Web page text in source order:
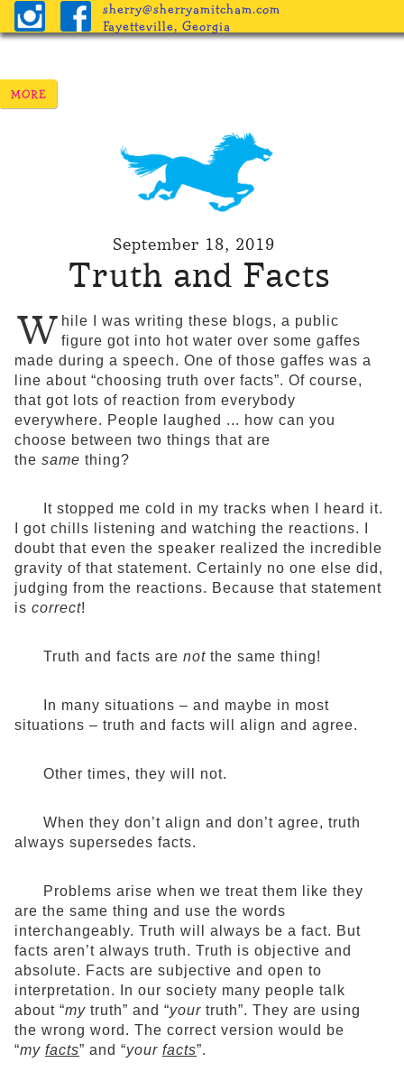
sherry@sherryamitcham.com
Fayetteville, Georgia
September 18, 2019
Truth and Facts
W hile I was writing these blogs, a public
figure got into hot water over some gaffes
made during a speech. One of those gaffes was a
line about “choosing truth over facts”. Of course,
that got lots of reaction from everybody
everywhere. People laughed ... how can you
choose between two things that are
the same thing?
It stopped me cold in my tracks when I heard it.
I got chills listening and watching the reactions. I
doubt that even the speaker realized the incredible
gravity of that statement. Certainly no one else did,
judging from the reactions. Because that statement
is correct!
Truth and facts are not the same thing!
In many situations – and maybe in most
situations – truth and facts will align and agree.
Other times, they will not.
When they don’t align and don’t agree, truth
always supersedes facts.
Problems arise when we treat them like they
are the same thing and use the words
interchangeably. Truth will always be a fact. But
facts aren’t always truth. Truth is objective and
absolute. Facts are subjective and open to
interpretation. In our society many people talk
about “my truth” and “your truth”. They are using
the wrong word. The correct version would be
“my facts” and “your facts”.